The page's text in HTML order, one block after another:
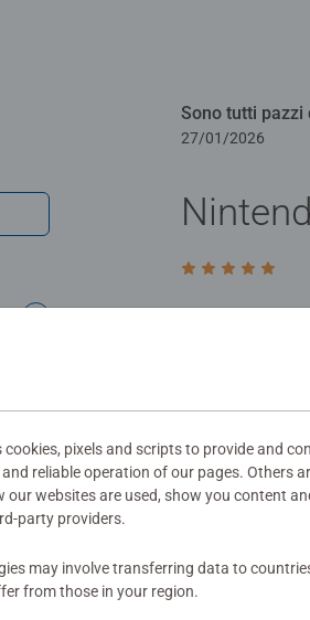
Sono tutti pazzi
27/01/2026
Rating 5 out of 5
It's quite
main
by colour, the
effect on the
recommended!
0
0 users marked
pixels and scripts to provide and
reliable operation of our pages. Others
websites are used, show you content
party providers.
may involve transferring data to
from those in your region.